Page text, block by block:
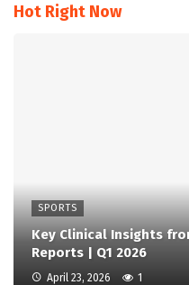
Hot Right Now
SPORTS
Key Clinical Insights
Reports | Q1 2026
April 23, 2026 1